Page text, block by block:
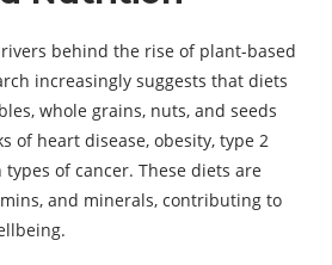
behind the rise of plant-based
increasingly suggests that diets
whole grains, nuts, and seeds
of heart disease, obesity, type 2
of cancer. These diets are
and minerals, contributing to